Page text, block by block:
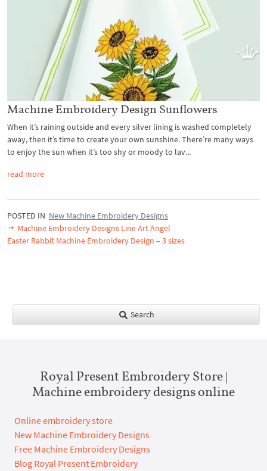
Machine Embroidery Design Sunflowers
When it’s raining outside and every silver lining is washed completely
away, then it’s time to create your own sunshine. There’re many ways
to enjoy the sun when it’s too shy or moody to lav...
read more
POSTED IN New Machine Embroidery Designs
Machine Embroidery Designs Line Art Angel
Easter Rabbit Machine Embroidery Design – 3 sizes
Search
Royal Present Embroidery Store |
Machine embroidery designs online
Online embroidery store
New Machine Embroidery Designs
Free Machine Embroidery Designs
Blog Royal Present Embroidery